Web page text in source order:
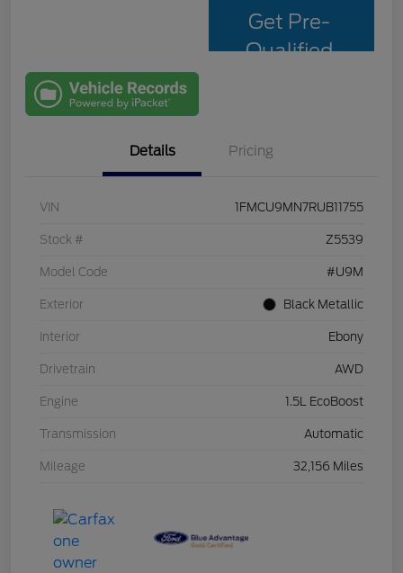
Get Pre-
Qualified
Details Pricing
VIN 1FMCU9MN7RUB11755
Stock # Z5539
Model Code #U9M
Exterior Black Metallic
Interior Ebony
Drivetrain AWD
Engine 1.5L EcoBoost
Transmission Automatic
Mileage 32,156 Miles